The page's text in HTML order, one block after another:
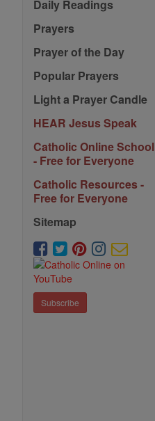
Daily Readings
Prayers
Prayer of the Day
Popular Prayers
Light a Prayer Candle
HEAR Jesus Speak
Catholic Online School
- Free for Everyone
Catholic Resources -
Free for Everyone
Sitemap
Subscribe